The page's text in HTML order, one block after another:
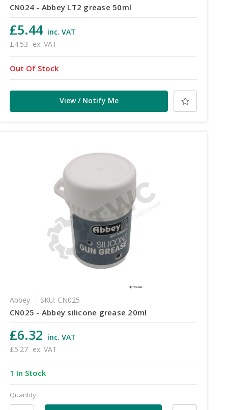
CN024 - Abbey LT2 grease 50ml
£5.44 inc. VAT
£4.53 ex. VAT
Out Of Stock
View / Notify Me
Abbey SKU: CN025
CN025 - Abbey silicone grease 20ml
£6.32 inc. VAT
£5.27 ex. VAT
1 In Stock
Quantity